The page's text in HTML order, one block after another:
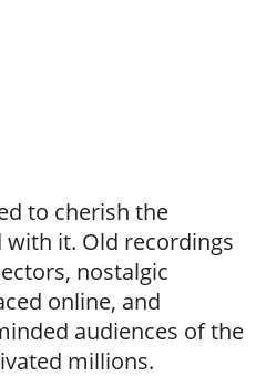
to cherish the
it. Old recordings
nostalgic
online, and
audiences of the
millions.